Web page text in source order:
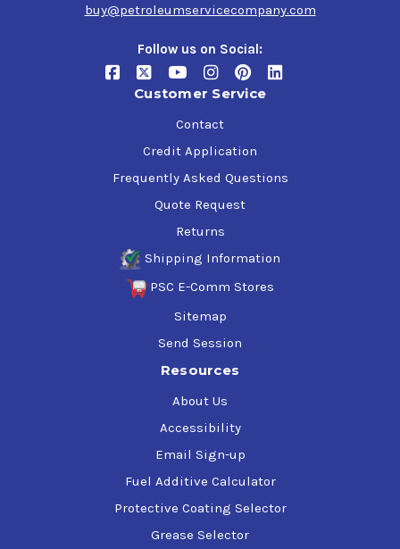
buy@petroleumservicecompany.com
Follow us on Social:
Customer Service
Contact
Credit Application
Frequently Asked Questions
Quote Request
Returns
Shipping Information
PSC E-Comm Stores
Sitemap
Send Session
Resources
About Us
Accessibility
Email Sign-up
Fuel Additive Calculator
Protective Coating Selector
Grease Selector